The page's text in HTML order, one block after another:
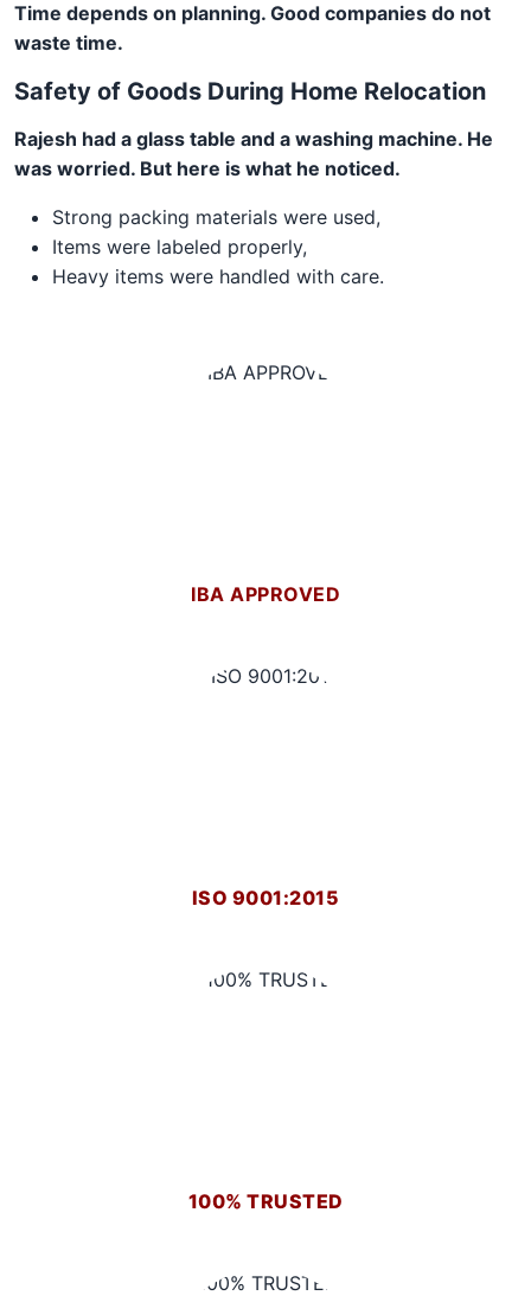
Time depends on planning. Good companies do not
waste time.
Safety of Goods During Home Relocation
Rajesh had a glass table and a washing machine. He
was worried. But here is what he noticed.
Strong packing materials were used,
Items were labeled properly,
Heavy items were handled with care.
IBA APPROVED
ISO 9001:2015
100% TRUSTED